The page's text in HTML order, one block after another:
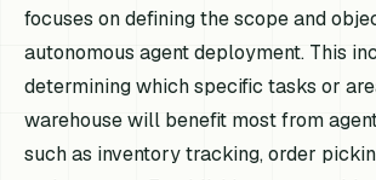
focuses on defining the scope and
autonomous agent deployment. This
determining which specific tasks or
warehouse will benefit most from
such as inventory tracking, order